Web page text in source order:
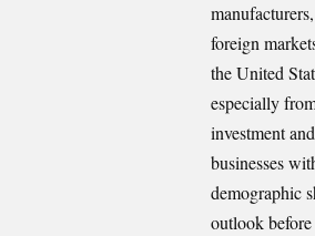
foreign
the United
especially
investment
businesses
demographic
outlook